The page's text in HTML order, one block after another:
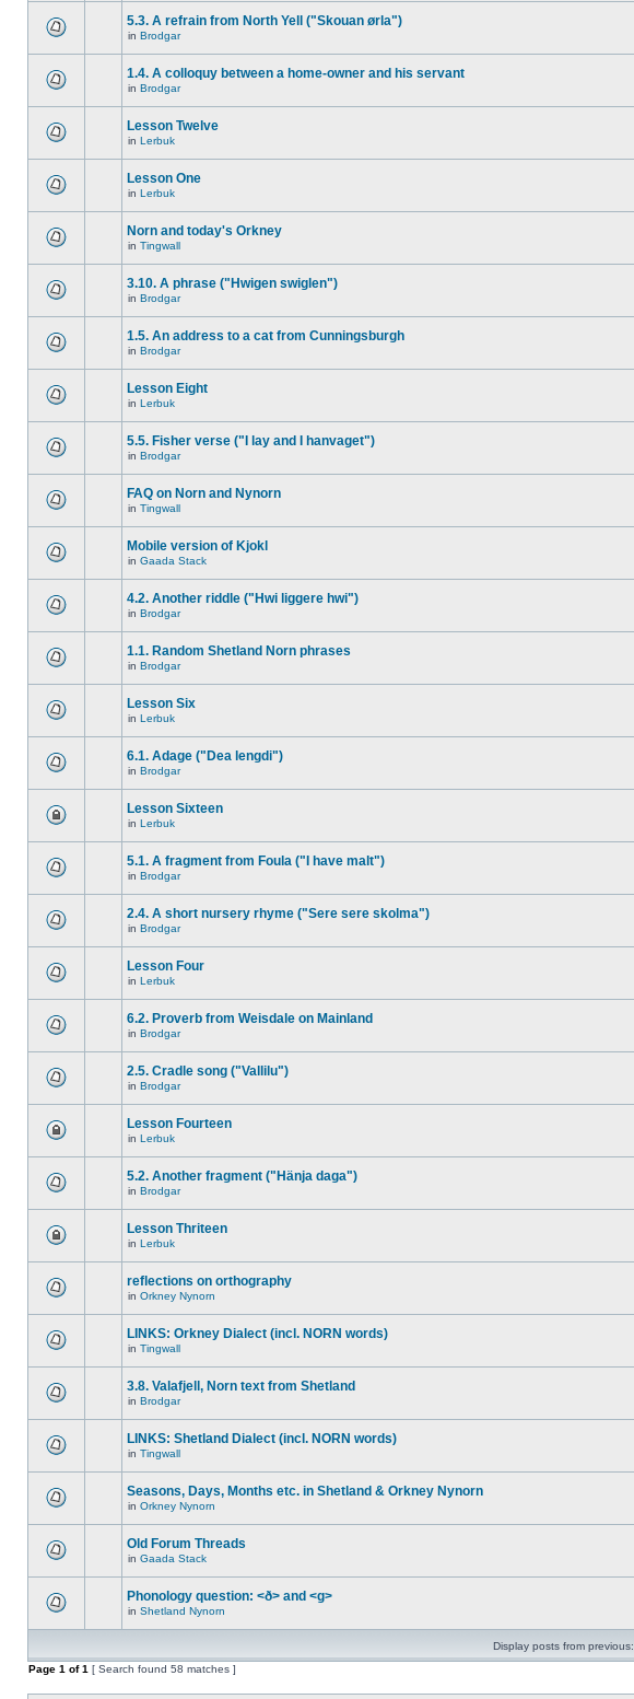
5.3. A refrain from North Yell ("Skouan ørla")
in Brodgar
1.4. A colloquy between a home-owner and his servant
in Brodgar
Lesson Twelve
in Lerbuk
Lesson One
in Lerbuk
Norn and today's Orkney
in Tingwall
3.10. A phrase ("Hwigen swiglen")
in Brodgar
1.5. An address to a cat from Cunningsburgh
in Brodgar
Lesson Eight
in Lerbuk
5.5. Fisher verse ("I lay and I hanvaget")
in Brodgar
FAQ on Norn and Nynorn
in Tingwall
Mobile version of Kjokl
in Gaada Stack
4.2. Another riddle ("Hwi liggere hwi")
in Brodgar
1.1. Random Shetland Norn phrases
in Brodgar
Lesson Six
in Lerbuk
6.1. Adage ("Dea lengdi")
in Brodgar
Lesson Sixteen
in Lerbuk
5.1. A fragment from Foula ("I have malt")
in Brodgar
2.4. A short nursery rhyme ("Sere sere skolma")
in Brodgar
Lesson Four
in Lerbuk
6.2. Proverb from Weisdale on Mainland
in Brodgar
2.5. Cradle song ("Vallilu")
in Brodgar
Lesson Fourteen
in Lerbuk
5.2. Another fragment ("Hänja daga")
in Brodgar
Lesson Thriteen
in Lerbuk
reflections on orthography
in Orkney Nynorn
LINKS: Orkney Dialect (incl. NORN words)
in Tingwall
3.8. Valafjell, Norn text from Shetland
in Brodgar
LINKS: Shetland Dialect (incl. NORN words)
in Tingwall
Seasons, Days, Months etc. in Shetland & Orkney Nynorn
in Orkney Nynorn
Old Forum Threads
in Gaada Stack
Phonology question: <ð> and <g>
in Shetland Nynorn
Display posts from previous:
Page 1 of1 [ Search found 58 matches ]